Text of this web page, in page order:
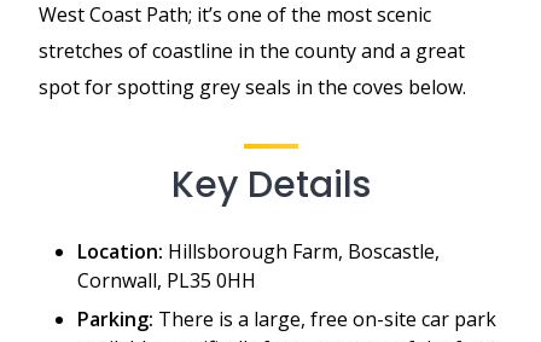
West Coast Path; it’s one of the most scenic
stretches of coastline in the county and a great
spot for spotting grey seals in the coves below.
Key Details
Location: Hillsborough Farm, Boscastle,
Cornwall, PL35 0HH
Parking: There is a large, free on-site car park